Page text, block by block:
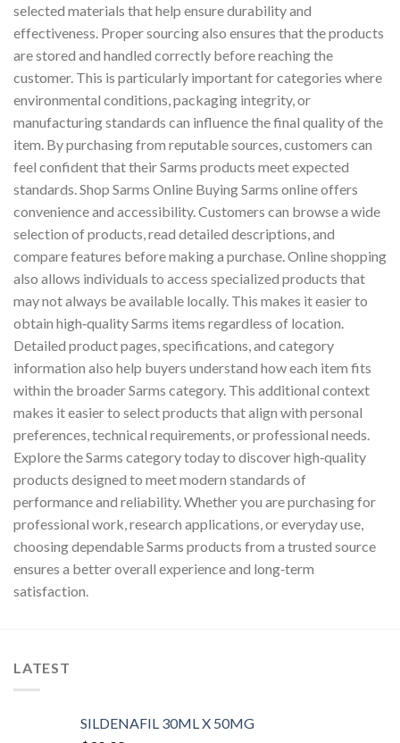
selected materials that help ensure durability and
effectiveness. Proper sourcing also ensures that the products
are stored and handled correctly before reaching the
customer. This is particularly important for categories where
environmental conditions, packaging integrity, or
manufacturing standards can influence the final quality of the
item. By purchasing from reputable sources, customers can
feel confident that their Sarms products meet expected
standards. Shop Sarms Online Buying Sarms online offers
convenience and accessibility. Customers can browse a wide
selection of products, read detailed descriptions, and
compare features before making a purchase. Online shopping
also allows individuals to access specialized products that
may not always be available locally. This makes it easier to
obtain high‑quality Sarms items regardless of location.
Detailed product pages, specifications, and category
information also help buyers understand how each item fits
within the broader Sarms category. This additional context
makes it easier to select products that align with personal
preferences, technical requirements, or professional needs.
Explore the Sarms category today to discover high‑quality
products designed to meet modern standards of
performance and reliability. Whether you are purchasing for
professional work, research applications, or everyday use,
choosing dependable Sarms products from a trusted source
ensures a better overall experience and long‑term
satisfaction.
LATEST
SILDENAFIL 30ML X 50MG